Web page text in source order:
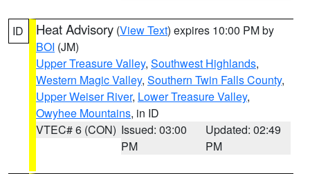
ID Heat Advisory (View Text) expires 10:00 PM by
BOI (JM)
Upper Treasure Valley, Southwest Highlands,
Western Magic Valley, Southern Twin Falls County,
Upper Weiser River, Lower Treasure Valley,
Owyhee Mountains, in ID
VTEC# 6 (CON) Issued: 03:00
PM
Updated: 02:49
PM